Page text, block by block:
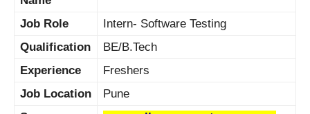
Job Role
Intern- Software Testing
Qualification
BE/B.Tech
Experience
Freshers
Job Location
Pune